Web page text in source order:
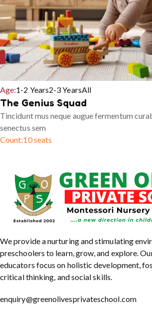
Age:1-2 Years2-3 YearsAll
The Genius Squad
Tincidunt mus neque augue fermentum
senectus sem
Count:10 seats
We provide a nurturing and stimulating
preschoolers to learn, grow, and explore.
educators focus on holistic development,
critical thinking, and social skills.
enquiry@greenolivesprivateschool.com